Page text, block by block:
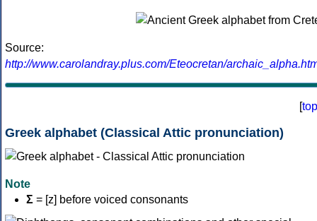
Source:
http://www.carolandray.plus.com/Eteocretan/
[top
Greek alphabet (Classical Attic pronunciation)
Note
Σ = [z] before voiced consonants